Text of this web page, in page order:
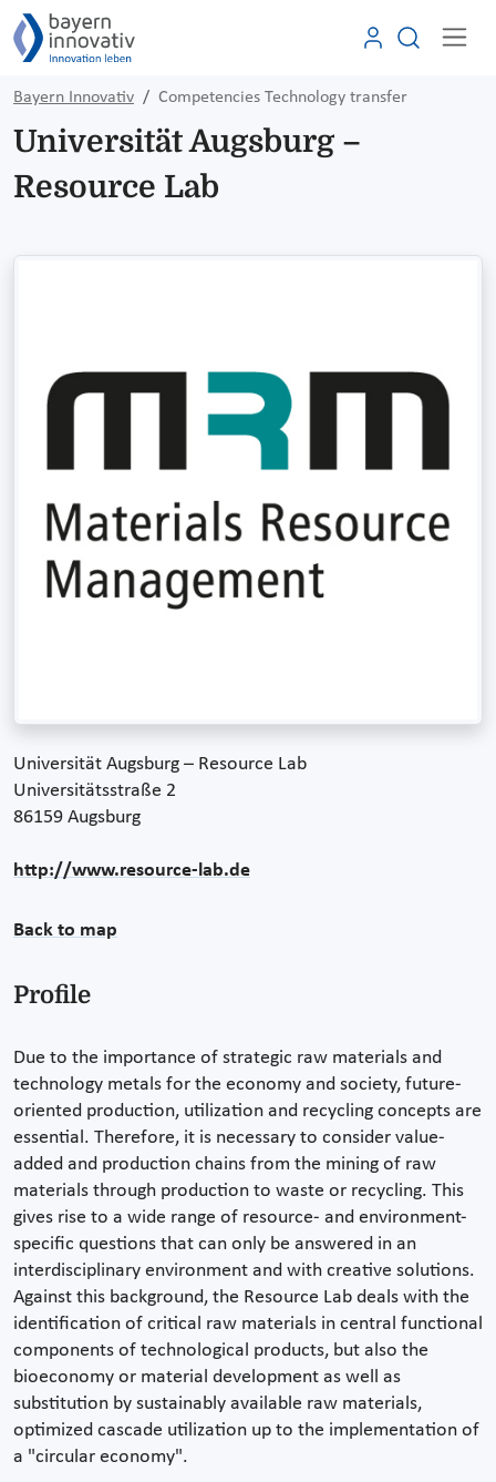
Bayern Innovativ Competencies Technology transfer
Universität Augsburg –
Resource Lab
Universität Augsburg – Resource Lab
Universitätsstraße 2
86159 Augsburg
http://www.resource-lab.de
Back to map
Profile
Due to the importance of strategic raw materials and
technology metals for the economy and society, future-
oriented production, utilization and recycling concepts are
essential. Therefore, it is necessary to consider value-
added and production chains from the mining of raw
materials through production to waste or recycling. This
gives rise to a wide range of resource- and environment-
specific questions that can only be answered in an
interdisciplinary environment and with creative solutions.
Against this background, the Resource Lab deals with the
identification of critical raw materials in central functional
components of technological products, but also the
bioeconomy or material development as well as
substitution by sustainably available raw materials,
optimized cascade utilization up to the implementation of
a "circular economy".